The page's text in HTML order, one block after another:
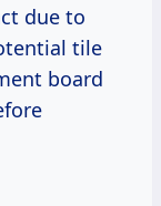
due to
tile
board